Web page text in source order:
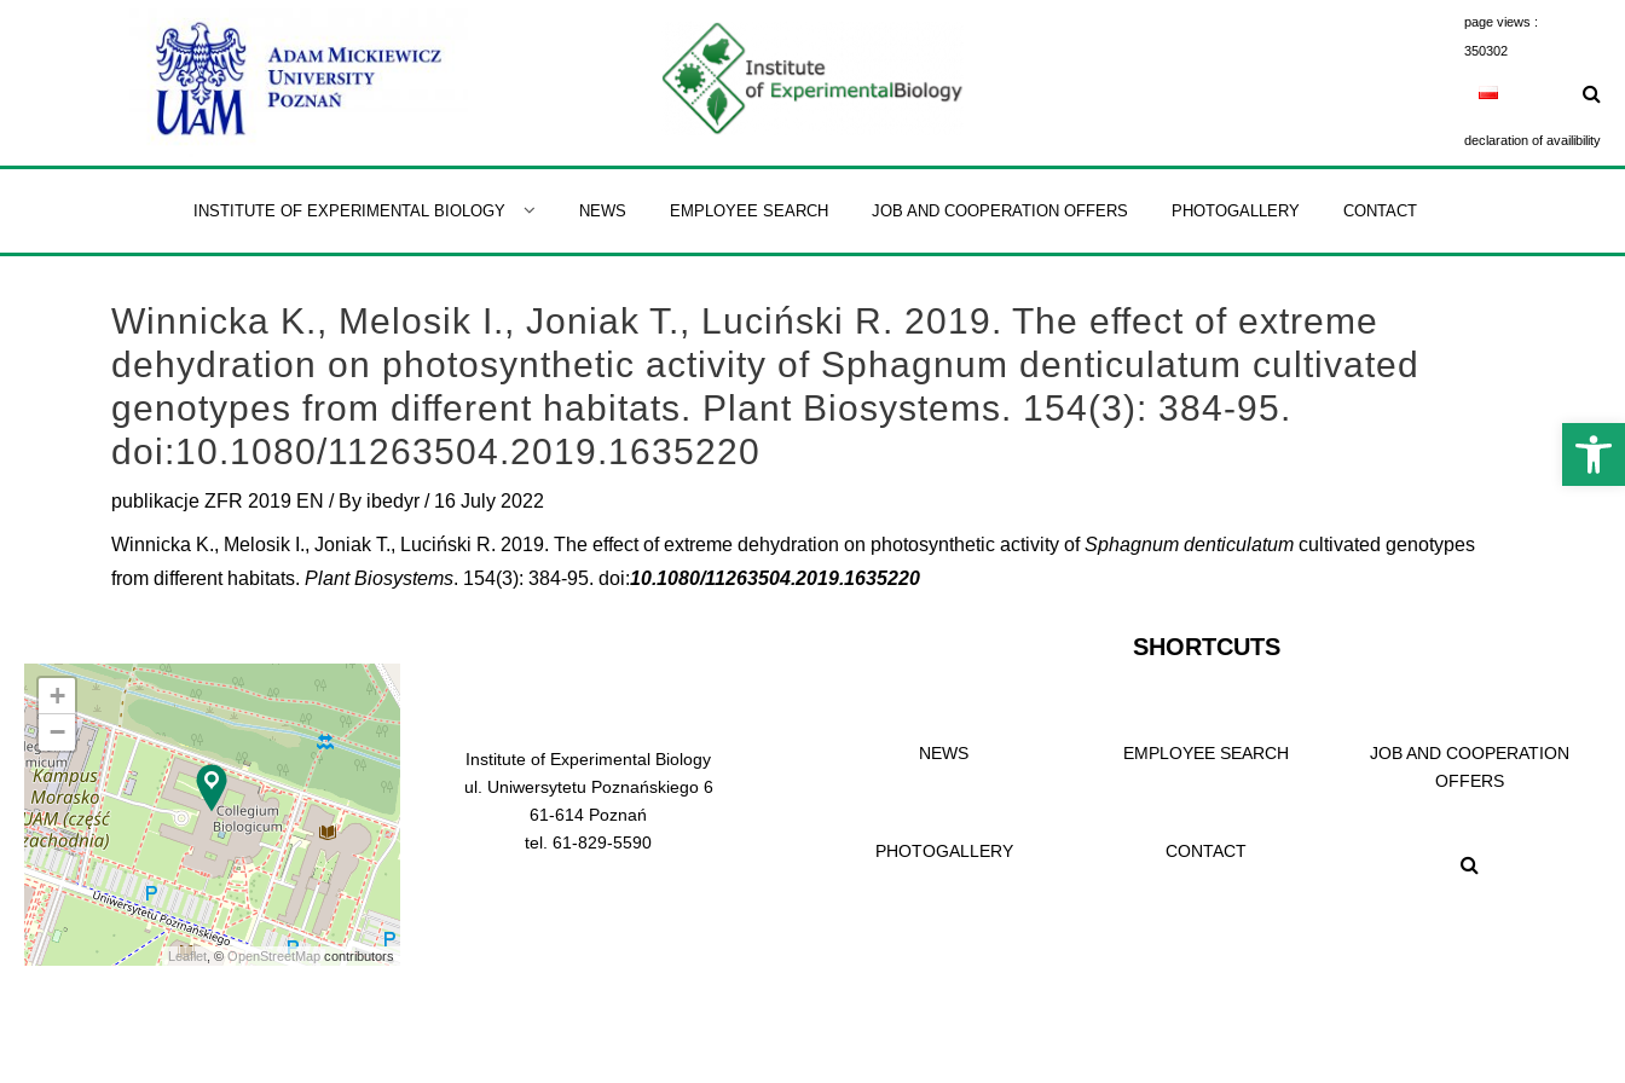
page views :
350302
declaration of availibility
INSTITUTE OF EXPERIMENTAL BIOLOGY NEWS EMPLOYEE SEARCH JOB AND COOPERATION OFFERS PHOTOGALLERY CONTACT
Winnicka K., Melosik I., Joniak T., Luciński R. 2019. The effect of extreme
dehydration on photosynthetic activity of Sphagnum denticulatum cultivated
genotypes from different habitats. Plant Biosystems. 154(3): 384-95.
doi:10.1080/11263504.2019.1635220
publikacje ZFR 2019 EN / By ibedyr / 16 July 2022
Winnicka K., Melosik I., Joniak T., Luciński R. 2019. The effect of extreme dehydration on photosynthetic activity ofSphagnum denticulatum cultivated genotypes
from different habitats. Plant Biosystems. 154(3): 384-95. doi:10.1080/11263504.2019.1635220
+
−
Leaflet , © OpenStreetMap contributors
Institute of Experimental Biology
ul. Uniwersytetu Poznańskiego 6
61-614 Poznań
tel. 61-829-5590
SHORTCUTS
NEWS EMPLOYEE SEARCH
JOB AND COOPERATION
OFFERS
PHOTOGALLERY CONTACT